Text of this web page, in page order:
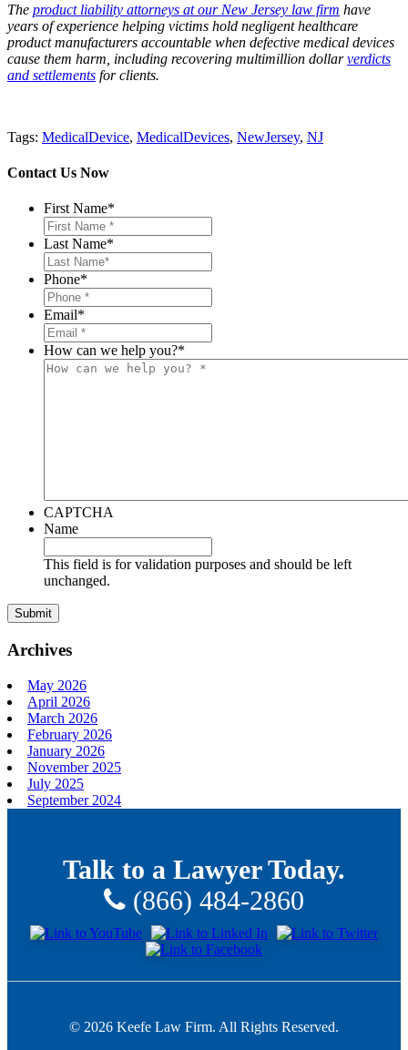
The product liability attorneys at our New Jersey law firm have
years of experience helping victims hold negligent healthcare
product manufacturers accountable when defective medical devices
cause them harm, including recovering multimillion dollarverdicts
and settlements for clients.
Tags: MedicalDevice, MedicalDevices, NewJersey, NJ
Contact Us Now
First Name*
Last Name*
Phone*
Email*
How can we help you?*
CAPTCHA
Name
This field is for validation purposes and should be left
unchanged.
Archives
May 2026
April 2026
March 2026
February 2026
January 2026
November 2025
July 2025
September 2024
Talk to a Lawyer Today.
(866) 484-2860
© 2026 Keefe Law Firm. All Rights Reserved.